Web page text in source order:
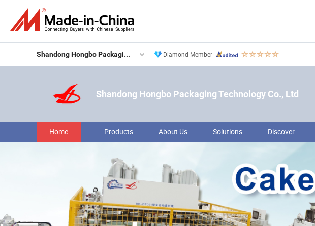
Shandong Hongbo Packaging Technology Co., Ltd Diamond Member
Shandong Hongbo Packaging Technology Co., Ltd
Home Products About Us Solutions Discover